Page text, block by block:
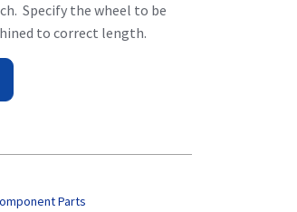
Specify the wheel to be
to correct length.
Parts